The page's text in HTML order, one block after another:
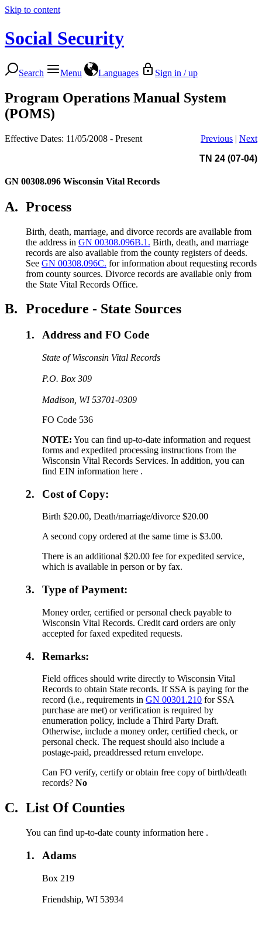
Skip to content
Social Security
Search Menu Languages Sign in / up
Program Operations Manual System
(POMS)
Effective Dates: 11/05/2008 - Present Previous | Next
TN 24 (07-04)
GN 00308.096 Wisconsin Vital Records
A. Process
Birth, death, marriage, and divorce records are available from
the address in GN 00308.096B.1. Birth, death, and marriage
records are also available from the county registers of deeds.
See GN 00308.096C. for information about requesting records
from county sources. Divorce records are available only from
the State Vital Records Office.
B. Procedure - State Sources
1. Address and FO Code
State of Wisconsin Vital Records
P.O. Box 309
Madison, WI 53701-0309
FO Code 536
NOTE: You can find up-to-date information and request
forms and expedited processing instructions from the
Wisconsin Vital Records Services. In addition, you can
find EIN information here .
2. Cost of Copy:
Birth $20.00, Death/marriage/divorce $20.00
A second copy ordered at the same time is $3.00.
There is an additional $20.00 fee for expedited service,
which is available in person or by fax.
3. Type of Payment:
Money order, certified or personal check payable to
Wisconsin Vital Records. Credit card orders are only
accepted for faxed expedited requests.
4. Remarks:
Field offices should write directly to Wisconsin Vital
Records to obtain State records. If SSA is paying for the
record (i.e., requirements inGN 00301.210 for SSA
purchase are met) or verification is required by
enumeration policy, include a Third Party Draft.
Otherwise, include a money order, certified check, or
personal check. The request should also include a
postage-paid, preaddressed return envelope.
Can FO verify, certify or obtain free copy of birth/death
records?No
C. List Of Counties
You can find up-to-date county information here .
1. Adams
Box 219
Friendship, WI 53934